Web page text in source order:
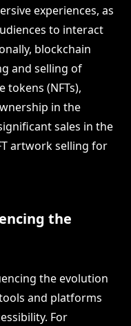
experiences, as
to interact
blockchain
and selling of
(NFTs),
in the
sales in the
artwork selling for
the
the evolution
and platforms
For